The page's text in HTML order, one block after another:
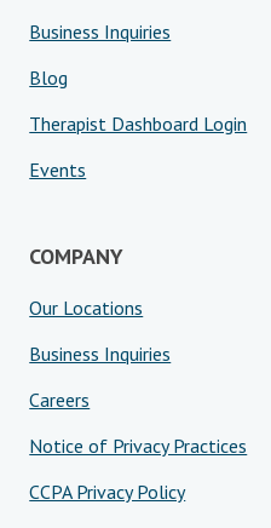
Business Inquiries
Blog
Therapist Dashboard Login
Events
COMPANY
Our Locations
Business Inquiries
Careers
Notice of Privacy Practices
CCPA Privacy Policy